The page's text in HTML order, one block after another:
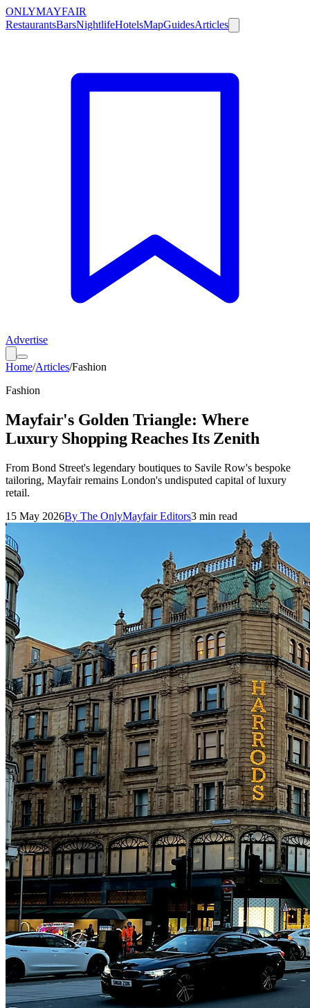
ONLYMAYFAIR
RestaurantsBarsNightlifeHotelsMapGuidesArticles
Advertise
Home/Articles/Fashion
Fashion
Mayfair's Golden Triangle: Where
Luxury Shopping Reaches Its Zenith
From Bond Street's legendary boutiques to Savile Row's bespoke
tailoring, Mayfair remains London's undisputed capital of luxury
retail.
15 May 2026By The OnlyMayfair Editors3 min read